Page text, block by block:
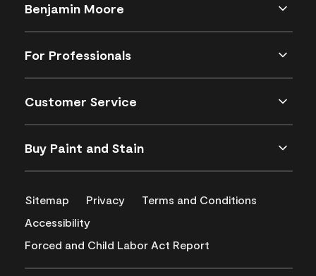
Benjamin Moore
For Professionals
Customer Service
Buy Paint and Stain
Sitemap Privacy
Terms and Conditions
Accessibility
Forced and Child Labor Act Report